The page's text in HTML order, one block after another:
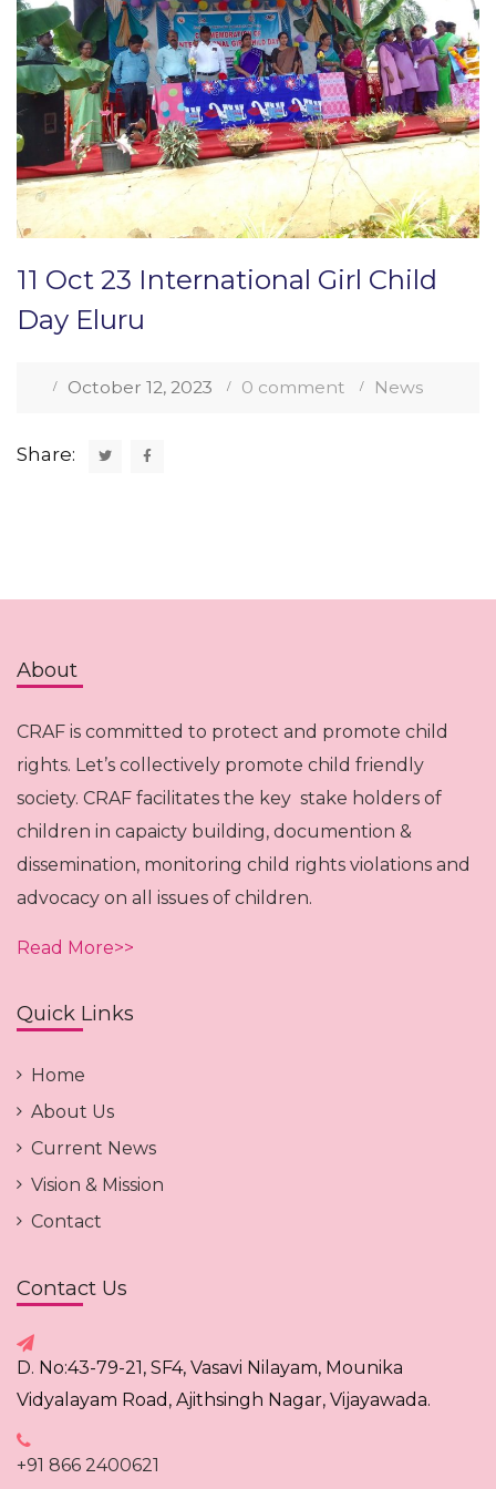
11 Oct 23 International Girl Child
Day Eluru
October 12, 2023 0 comment News
Share:
About
CRAF is committed to protect and promote child
rights. Let’s collectively promote child friendly
society. CRAF facilitates the key stake holders of
children in capaicty building, documention &
dissemination, monitoring child rights violations and
advocacy on all issues of children.
Read More>>
Quick Links
Home
About Us
Current News
Vision & Mission
Contact
Contact Us
D. No:43-79-21, SF4, Vasavi Nilayam, Mounika
Vidyalayam Road, Ajithsingh Nagar, Vijayawada.
+91 866 2400621